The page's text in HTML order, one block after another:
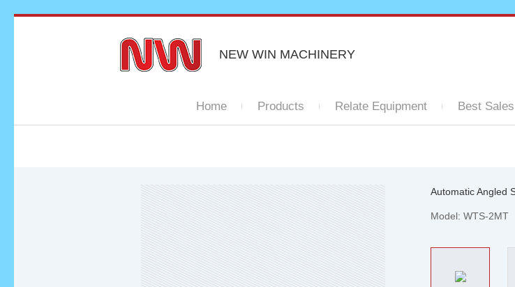
NEW WIN MACHINERY
Home Products Relate Equipment Best Sales
Automatic Angled
Model: WTS-2MT